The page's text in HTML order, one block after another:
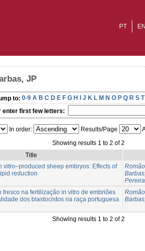
EN
PT
JP
to: 0-9 A B C D E F G H I J K L M N O P Q R S T
enter first few letters:
In order: Results/Page
Showing results 1 to 2 of 2
Title
vitro–produced sheep embryos: Effects of
reduction
fresco na fertilização in vitro de embriões
dos blastocistos na raça portuguesa
Showing results 1 to 2 of 2